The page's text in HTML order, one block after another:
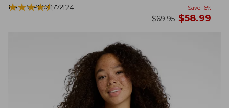
Item #:PF524772
★★★★★
★★★★★ 1124 Save 16%
was
$69.95 now
$58.99